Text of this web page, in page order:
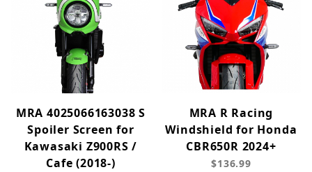
MRA 4025066163038 S
Spoiler Screen for
Kawasaki Z900RS /
Cafe (2018-)
MRA R Racing
Windshield for Honda
CBR650R 2024+
$136.99